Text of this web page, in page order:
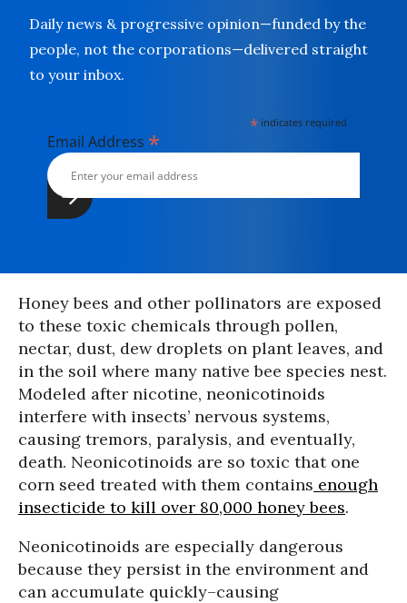
Daily news & progressive opinion—funded by the
people, not the corporations—delivered straight
to your inbox.
* indicates required
Email Address *
Honey bees and other pollinators are exposed
to these toxic chemicals through pollen,
nectar, dust, dew droplets on plant leaves, and
in the soil where many native bee species nest.
Modeled after nicotine, neonicotinoids
interfere with insects’ nervous systems,
causing tremors, paralysis, and eventually,
death. Neonicotinoids are so toxic that one
corn seed treated with them contains enough
insecticide to kill over 80,000 honey bees.
Neonicotinoids are especially dangerous
because they persist in the environment and
can accumulate quickly–causing